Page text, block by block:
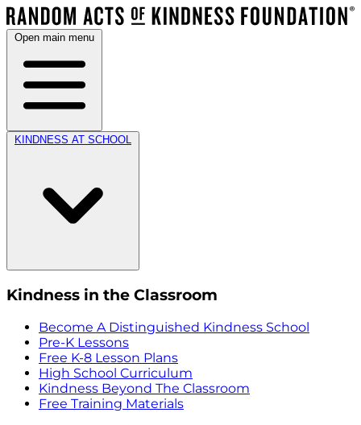
Open main menu
KINDNESS AT SCHOOL
Kindness in the Classroom
Become A Distinguished Kindness School
Pre-K Lessons
Free K-8 Lesson Plans
High School Curriculum
Kindness Beyond The Classroom
Free Training Materials